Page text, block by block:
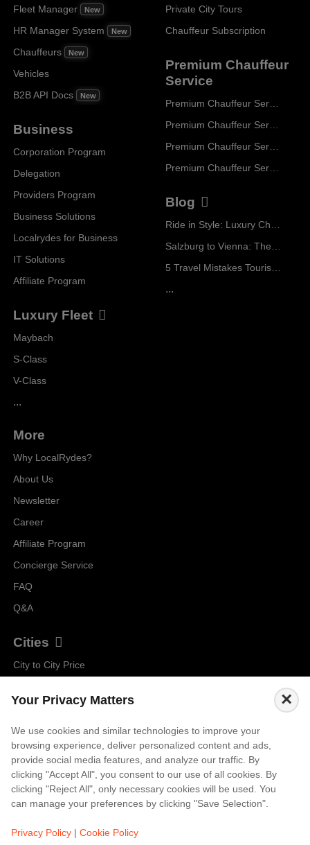
Fleet Manager New
HR Manager System New
Chauffeurs New
Vehicles
B2B API Docs New
Business
Corporation Program
Delegation
Providers Program
Business Solutions
Localrydes for Business
IT Solutions
Affiliate Program
Luxury Fleet
Maybach
S-Class
V-Class
...
Private City Tours
Chauffeur Subscription
Premium Chauffeur
Service
Blog
...
More
Why LocalRydes?
About Us
Newsletter
Career
Affiliate Program
Concierge Service
FAQ
Q&A
Cities
City to City Price
Amsterdam
Bali
Barcelona
Berlin
...
Events
Your Privacy Matters ×
We use cookies and similar technologies to improve your
browsing experience, deliver personalized content and ads,
provide social media features, and analyze our traffic. By
clicking "Accept All", you consent to our use of all cookies. By
clicking "Reject All", only necessary cookies will be used. You
can manage your preferences by clicking "Save Selection".
Privacy Policy | Cookie Policy